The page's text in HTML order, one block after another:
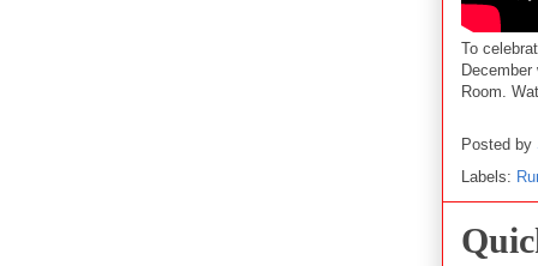
To
Room.
Posted by
Labels: